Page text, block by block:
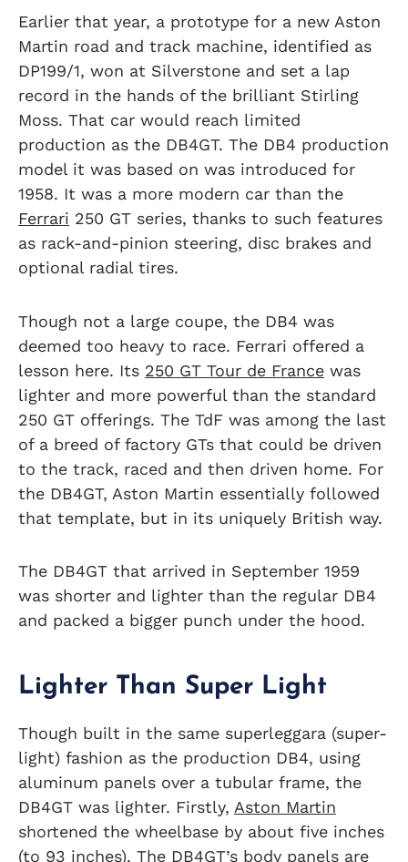
Earlier that year, a prototype for a new Aston
Martin road and track machine, identified as
DP199/1, won at Silverstone and set a lap
record in the hands of the brilliant Stirling
Moss. That car would reach limited
production as the DB4GT. The DB4 production
model it was based on was introduced for
1958. It was a more modern car than the
Ferrari 250 GT series, thanks to such features
as rack-and-pinion steering, disc brakes and
optional radial tires.
Though not a large coupe, the DB4 was
deemed too heavy to race. Ferrari offered a
lesson here. Its 250 GT Tour de France was
lighter and more powerful than the standard
250 GT offerings. The TdF was among the last
of a breed of factory GTs that could be driven
to the track, raced and then driven home. For
the DB4GT, Aston Martin essentially followed
that template, but in its uniquely British way.
The DB4GT that arrived in September 1959
was shorter and lighter than the regular DB4
and packed a bigger punch under the hood.
Lighter Than Super Light
Though built in the same superleggara (super-
light) fashion as the production DB4, using
aluminum panels over a tubular frame, the
DB4GT was lighter. Firstly, Aston Martin
shortened the wheelbase by about five inches
(to 93 inches). The DB4GT’s body panels are